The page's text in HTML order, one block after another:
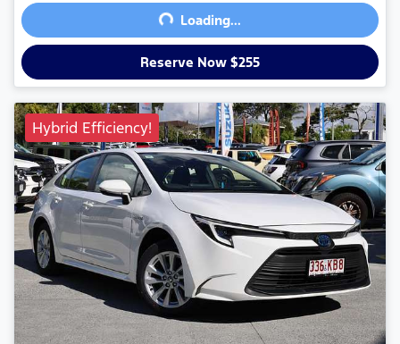
Loading...
Loading...
Reserve Now $255
Hybrid Efficiency!